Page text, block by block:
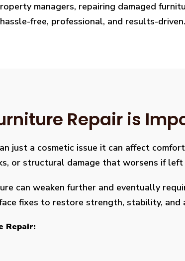
managers, repairing damaged
free, professional, and results-
Repair is
just a cosmetic issue it can affect
or structural damage that worsens if
can weaken further and eventually
fixes to restore strength, stability, and
Repair: